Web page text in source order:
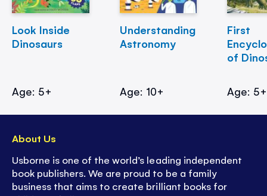
Look Inside
Dinosaurs
Age: 5+
Understanding
Astronomy
Age: 10+
First
of
Age: 5+
About Us
Usborne is one of the world’s leading independent
book publishers. We are proud to be a family
business that aims to create brilliant books for